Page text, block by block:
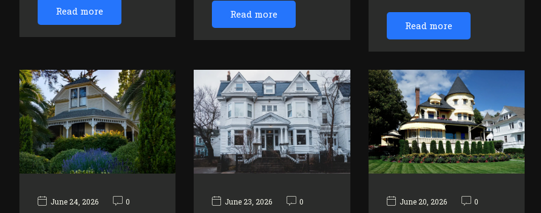
Read more Read more
Read more
June 24, 2026 0 June 23, 2026 0 June 20, 2026 0